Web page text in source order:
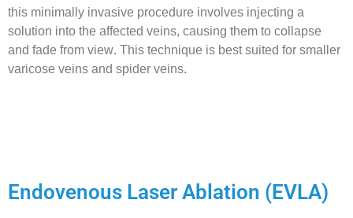
this minimally invasive procedure involves injecting a
solution into the affected veins, causing them to collapse
and fade from view. This technique is best suited for smaller
varicose veins and spider veins.
Endovenous Laser Ablation (EVLA)